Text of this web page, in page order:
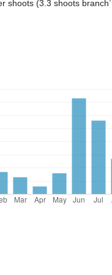
shoots (3.3 shoots branch